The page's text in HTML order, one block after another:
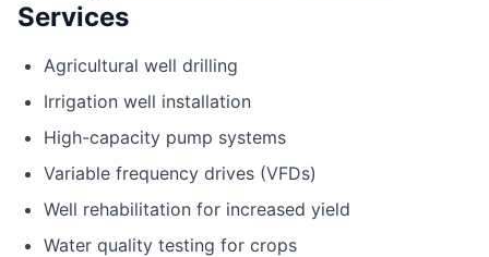
Services
Agricultural well drilling
Irrigation well installation
High-capacity pump systems
Variable frequency drives (VFDs)
Well rehabilitation for increased yield
Water quality testing for crops